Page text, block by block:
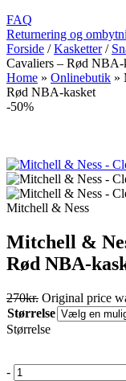
FAQ
Returnering og
Forside / Kasketter /
Cavaliers – Rød NBA-
Home » Onlinebutik »
Rød NBA-kasket
-50%
Mitchell & Ness
Mitchell &
Rød NBA-
270kr. Original price
Størrelse
Størrelse
-